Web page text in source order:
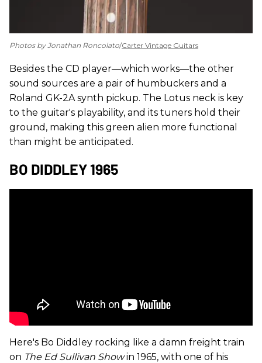
Photos by Jonathan Roncolato/Carter Vintage Guitars
Besides the CD player—which works—the other
sound sources are a pair of humbuckers and a
Roland GK-2A synth pickup. The Lotus neck is key
to the guitar's playability, and its tuners hold their
ground, making this green alien more functional
than might be anticipated.
BO DIDDLEY 1965
Here's Bo Diddley rocking like a damn freight train
on The Ed Sullivan Showin 1965, with one of his